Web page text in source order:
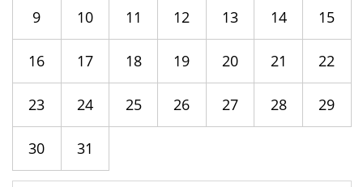
9 10 11 12 13 14 15
16 17 18 19 20 21 22
23 24 25 26 27 28 29
30 31